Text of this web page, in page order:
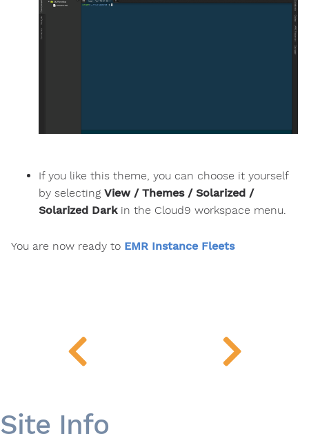
If you like this theme, you can choose it yourself
by selecting View / Themes / Solarized /
Solarized Darkin the Cloud9 workspace menu.
You are now ready to EMR Instance Fleets
Site Info